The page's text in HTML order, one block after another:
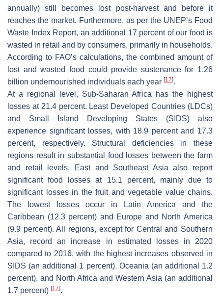
annually) still becomes lost post-harvest and before it
reaches the market. Furthermore, as per the UNEP’s Food
Waste Index Report, an additional 17 percent of our food is
wasted in retail and by consumers, primarily in households.
According to FAO’s calculations, the combined amount of
lost and wasted food could provide sustenance for 1.26
billion undernourished individuals each year [17].
At a regional level, Sub-Saharan Africa has the highest
losses at 21.4 percent. Least Developed Countries (LDCs)
and Small Island Developing States (SIDS) also
experience significant losses, with 18.9 percent and 17.3
percent, respectively. Structural deficiencies in these
regions result in substantial food losses between the farm
and retail levels. East and Southeast Asia also report
significant food losses at 15.1 percent, mainly due to
significant losses in the fruit and vegetable value chains.
The lowest losses occur in Latin America and the
Caribbean (12.3 percent) and Europe and North America
(9.9 percent). All regions, except for Central and Southern
Asia, record an increase in estimated losses in 2020
compared to 2016, with the highest increases observed in
SIDS (an additional 1 percent), Oceania (an additional 1.2
percent), and North Africa and Western Asia (an additional
1.7 percent) [17].